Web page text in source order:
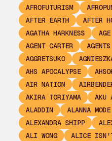
AFROFUTURISM
AFTER EARTH
AFTER
AGATHA HARKNESS
AGENT CARTER
AGGRETSUKO
AHS APOCALYPSE
AIR NATION
AKIRA TORIYAMA
AKU
ALADDIN
ALANNA MODE
ALEXANDRA SHIPP
ALI WONG
ALICE